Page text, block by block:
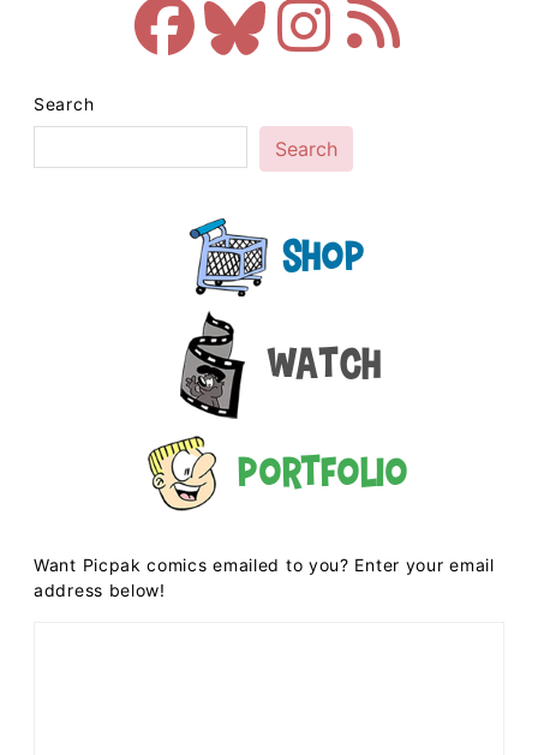
Search
Search
Shop
Watch
Portfolio
Want Picpak comics emailed to you? Enter your email
address below!